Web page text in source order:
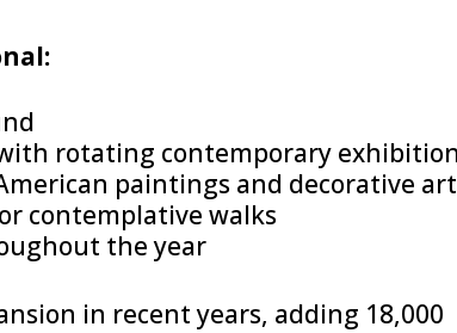
rotating contemporary
paintings and decorative
contemplative walks
the year
in recent years, adding 18,000